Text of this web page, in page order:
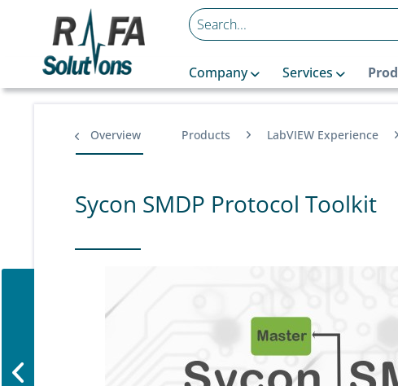
Company Services
Overview Products LabVIEW Experience
Sycon SMDP Protocol Toolkit